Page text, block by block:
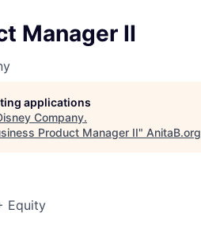
Manager II
applications
Company.
Product Manager II" AnitaB.org
Equity